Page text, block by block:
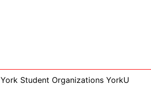
York Student Organizations YorkU